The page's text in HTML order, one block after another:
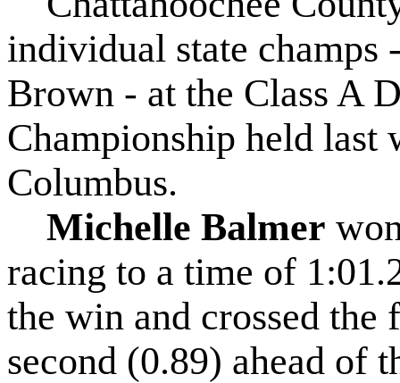
individual state champs
Brown - at the Class A
Championship held last
Columbus.
Michelle Balmer
racing to a time of
the win and crossed
second (0.89) ahead of